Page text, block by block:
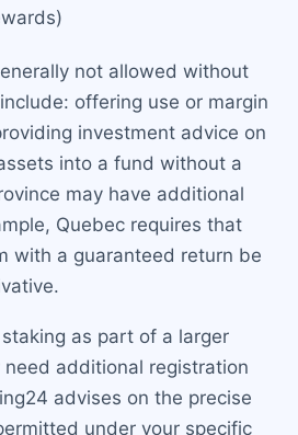
not allowed without
offering use or margin
investment advice on
into a fund without a
may have additional
Quebec requires that
with a guaranteed return be
as part of a larger
need additional registration
advises on the precise
under your specific